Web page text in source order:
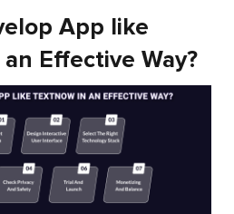
App like
Effective Way?